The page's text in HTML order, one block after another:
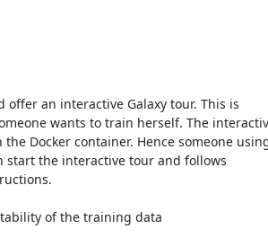
offer an interactive Galaxy tour. This is
wants to train herself. The
Docker container. Hence someone
start the interactive tour and follows